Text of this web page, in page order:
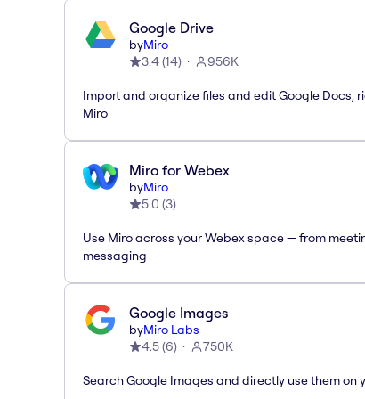
Google Drive
byMiro
3.4(14) 956K
Import and organize files and edit Google Docs,
Miro
Miro for Webex
byMiro
5.0 (3)
Use Miro across your Webex space — from
messaging
Google Images
byMiro Labs
4.5(6) 750K
Search Google Images and directly use them on